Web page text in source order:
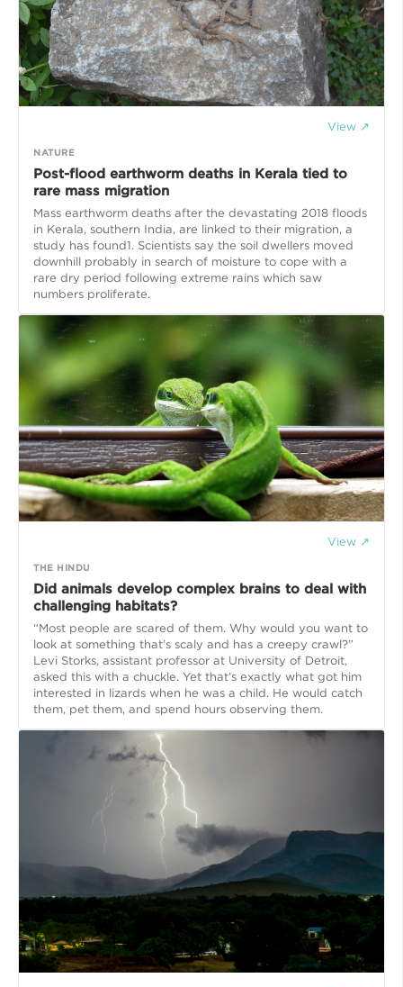
View ↗
NATURE
Post-flood earthworm deaths in Kerala tied to
rare mass migration
Mass earthworm deaths after the devastating 2018 floods
in Kerala, southern India, are linked to their migration, a
study has found1. Scientists say the soil dwellers moved
downhill probably in search of moisture to cope with a
rare dry period following extreme rains which saw
numbers proliferate.
View ↗
THE HINDU
Did animals develop complex brains to deal with
challenging habitats?
“Most people are scared of them. Why would you want to
look at something that’s scaly and has a creepy crawl?”
Levi Storks, assistant professor at University of Detroit,
asked this with a chuckle. Yet that’s exactly what got him
interested in lizards when he was a child. He would catch
them, pet them, and spend hours observing them.